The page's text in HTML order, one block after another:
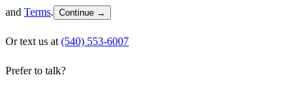
and Terms. Continue →
Or text us at (540) 553-6007
Prefer to talk?